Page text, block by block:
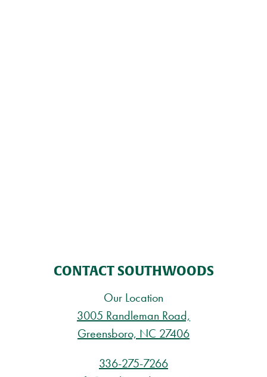
CONTACT SOUTHWOODS
Our Location
3005 Randleman Road,
Greensboro, NC 27406
336-275-7266